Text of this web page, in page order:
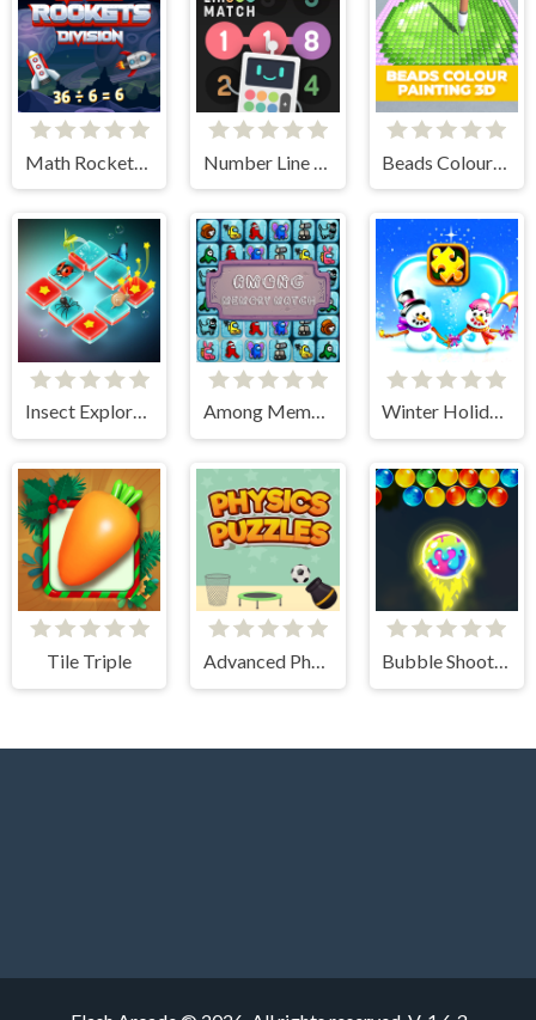
Math Rockets Division
Insect Exploration Among Memory Match Winter Holiday Puzzles
Tile Triple Advanced Physics Puzzles-Challenges Bubble Shooter Blast